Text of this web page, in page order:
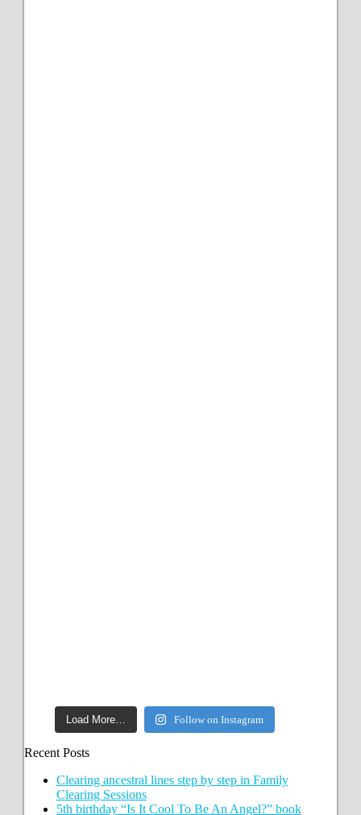
Load More… Follow on Instagram
Recent Posts
Clearing ancestral lines step by step in Family
Clearing Sessions
5th birthday “Is It Cool To Be An Angel?” book